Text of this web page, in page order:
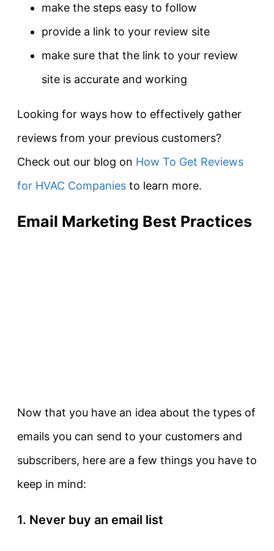
make the steps easy to follow
provide a link to your review site
make sure that the link to your review
site is accurate and working
Looking for ways how to effectively gather
reviews from your previous customers?
Check out our blog on How To Get Reviews
for HVAC Companies to learn more.
Email Marketing Best Practices
Now that you have an idea about the types of
emails you can send to your customers and
subscribers, here are a few things you have to
keep in mind:
1. Never buy an email list